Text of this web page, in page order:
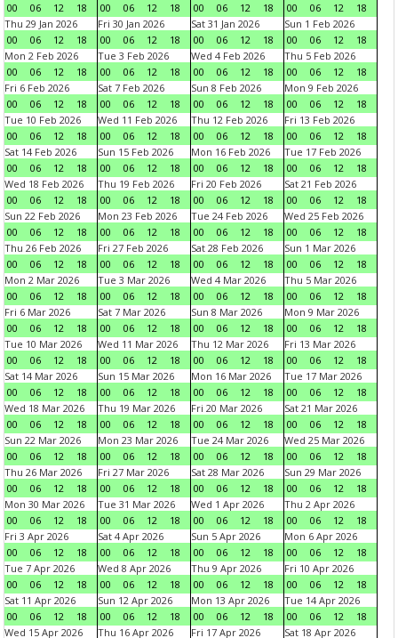
00
06 12 18
00
06 12 18
00
06 12 18
00
06 12
18
Thu 29 Jan 2026
00
06 12 18
Fri 30 Jan 2026
00
06 12 18
Sat 31 Jan 2026
00
06 12 18
Sun 1 Feb 2026
00
06 12
18
Mon 2 Feb 2026
00
06 12 18
Tue 3 Feb 2026
00
06 12 18
Wed 4 Feb 2026
00
06 12 18
Thu 5 Feb 2026
00
06 12
18
Fri 6 Feb 2026
00
06 12 18
Sat 7 Feb 2026
00
06 12 18
Sun 8 Feb 2026
00
06 12 18
Mon 9 Feb 2026
00
06 12
18
Tue 10 Feb 2026
00
06 12 18
Wed 11 Feb 2026
00
06 12 18
Thu 12 Feb 2026
00
06 12 18
Fri 13 Feb 2026
00
06 12
18
Sat 14 Feb 2026
00
06 12 18
Sun 15 Feb 2026
00
06 12 18
Mon 16 Feb 2026
00
06 12 18
Tue 17 Feb 2026
00
06 12
18
Wed 18 Feb 2026
00
06 12 18
Thu 19 Feb 2026
00
06 12 18
Fri 20 Feb 2026
00
06 12 18
Sat 21 Feb 2026
00
06 12
18
Sun 22 Feb 2026
00
06 12 18
Mon 23 Feb 2026
00
06 12 18
Tue 24 Feb 2026
00
06 12 18
Wed 25 Feb 2026
00
06 12
18
Thu 26 Feb 2026
00
06 12 18
Fri 27 Feb 2026
00
06 12 18
Sat 28 Feb 2026
00
06 12 18
Sun 1 Mar 2026
00
06 12
18
Mon 2 Mar 2026
00
06 12 18
Tue 3 Mar 2026
00
06 12 18
Wed 4 Mar 2026
00
06 12 18
Thu 5 Mar 2026
00
06 12
18
Fri 6 Mar 2026
00
06 12 18
Sat 7 Mar 2026
00
06 12 18
Sun 8 Mar 2026
00
06 12 18
Mon 9 Mar 2026
00
06 12
18
Tue 10 Mar 2026
00
06 12 18
Wed 11 Mar 2026
00
06 12 18
Thu 12 Mar 2026
00
06 12 18
Fri 13 Mar 2026
00
06 12
18
Sat 14 Mar 2026
00
06 12 18
Sun 15 Mar 2026
00
06 12 18
Mon 16 Mar 2026
00
06 12 18
Tue 17 Mar 2026
00
06 12
18
Wed 18 Mar 2026
00
06 12 18
Thu 19 Mar 2026
00
06 12 18
Fri 20 Mar 2026
00
06 12 18
Sat 21 Mar 2026
00
06 12
18
Sun 22 Mar 2026
00
06 12 18
Mon 23 Mar 2026
00
06 12 18
Tue 24 Mar 2026
00
06 12 18
Wed 25 Mar 2026
00
06 12
18
Thu 26 Mar 2026
00
06 12 18
Fri 27 Mar 2026
00
06 12 18
Sat 28 Mar 2026
00
06 12 18
Sun 29 Mar 2026
00
06 12
18
Mon 30 Mar 2026
00
06 12 18
Tue 31 Mar 2026
00
06 12 18
Wed 1 Apr 2026
00
06 12 18
Thu 2 Apr 2026
00
06 12
18
Fri 3 Apr 2026
00
06 12 18
Sat 4 Apr 2026
00
06 12 18
Sun 5 Apr 2026
00
06 12 18
Mon 6 Apr 2026
00
06 12
18
Tue 7 Apr 2026
00
06 12 18
Wed 8 Apr 2026
00
06 12 18
Thu 9 Apr 2026
00
06 12 18
Fri 10 Apr 2026
00
06 12
18
Sat 11 Apr 2026
00
06 12 18
Sun 12 Apr 2026
00
06 12 18
Mon 13 Apr 2026
00
06 12 18
Tue 14 Apr 2026
00
06 12
18
Wed 15 Apr 2026
Thu 16 Apr 2026
Fri 17 Apr 2026
Sat 18 Apr 2026